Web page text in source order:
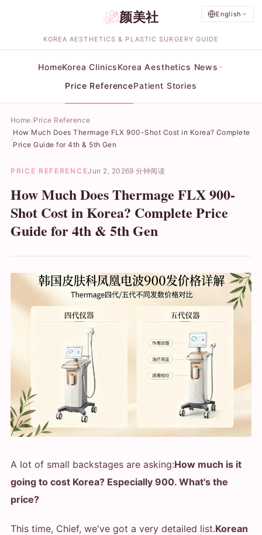
English
颜美社
KOREA AESTHETICS & PLASTIC SURGERY GUIDE
HomeKorea ClinicsKorea Aesthetics News
Price ReferencePatient Stories
Home Price Reference
How Much Does Thermage FLX 900-Shot Cost in Korea? Complete
Price Guide for 4th & 5th Gen
PRICE REFERENCEJun 2, 20269 分钟阅读
How Much Does Thermage FLX 900-
Shot Cost in Korea? Complete Price
Guide for 4th & 5th Gen
A lot of small backstages are asking:How much is it
going to cost Korea? Especially 900. What's the
price?
This time, Chief, we've got a very detailed list.Korean